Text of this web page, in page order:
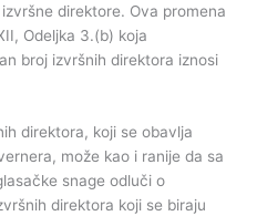
direktore. Ova promena
Odeljka 3.(b) koja
broj izvršnih direktora iznosi
direktora, koji se obavlja
može kao i ranije da sa
snage odluči o
direktora koji se biraju